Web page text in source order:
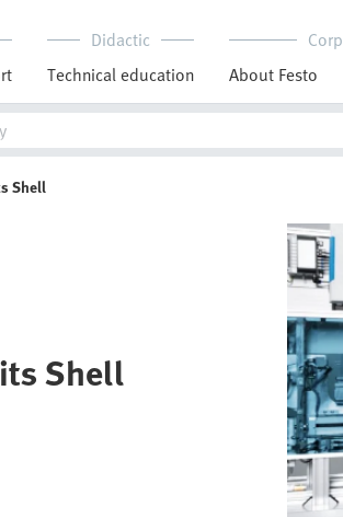
Didactic
Technical education
About Festo
Shell
Shell